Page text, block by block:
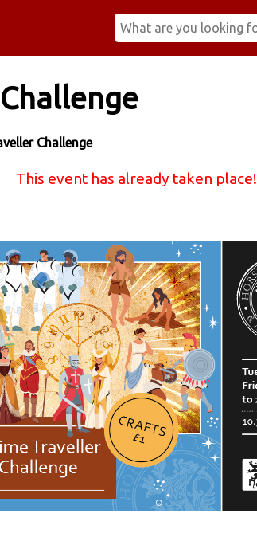
Challenge
This event has already taken place!